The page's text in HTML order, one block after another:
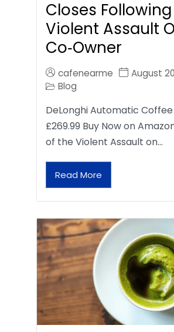
Closes Following
Violent Assault
Co‑Owner
cafenearme
August
Blog
DeLonghi Automatic
£269.99 Buy Now on
of the Violent Assault on…
Read More